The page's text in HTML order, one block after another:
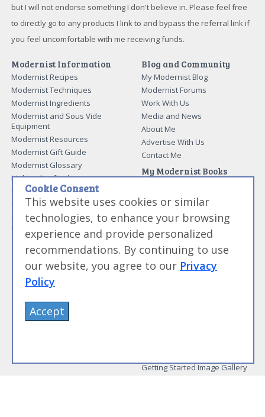
but I will not endorse something I don't believe in. Please feel free
to directly go to any products I link to and bypass the referral link if
you feel uncomfortable with me receiving funds.
Modernist Information
Modernist Recipes
Modernist Techniques
Modernist Ingredients
Modernist and Sous Vide
Equipment
Modernist Resources
Modernist Gift Guide
Modernist Glossary
Making Beef Jerky
Guide to Meat Cuts
Guide to Spices
Guide to Charcuterie
Tag List
Blog and Community
My Modernist Blog
Modernist Forums
Work With Us
Media and News
About Me
Advertise With Us
Contact Me
My Modernist Books
Modernist Cooking Made Easy:
Infusions
Modernist Cooking Made Easy:
Party Foods
Modernist Cooking Made Easy:
Sous Vide
Getting Started Image Gallery
Cookie Consent
This website uses cookies or similar
technologies, to enhance your browsing
experience and provide personalized
recommendations. By continuing to use
our website, you agree to our Privacy
Policy
Accept